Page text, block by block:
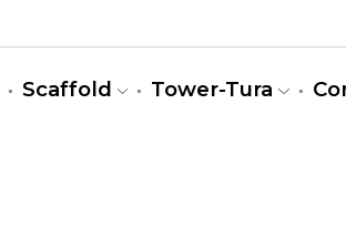
Scaffold Tower-Tura